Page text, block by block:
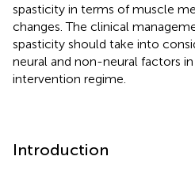
spasticity in terms of muscle
changes. The clinical
spasticity should take into
neural and non-neural factors
intervention regime.
Introduction